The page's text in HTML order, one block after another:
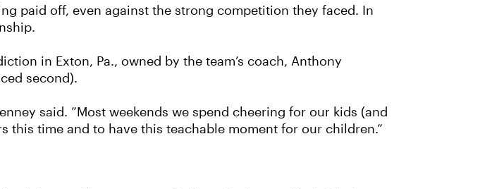
paid off, even against the strong competition they faced. In
in Exton, Pa., owned by the team’s coach, Anthony
second).
said. ”Most weekends we spend cheering for our kids (and
this time and to have this teachable moment for our children.”